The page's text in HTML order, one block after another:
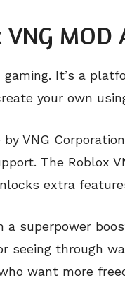
MOD
It’s a
your own
by VNG
The Roblox
extra
a superpower
seeing through
want more